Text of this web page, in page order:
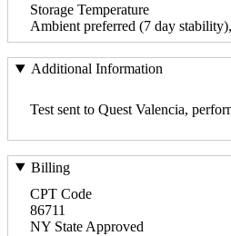
Storage Temperature
Ambient preferred (7 day
Additional Information
Test sent to Quest Valencia,
Billing
CPT Code
86711
NY State Approved